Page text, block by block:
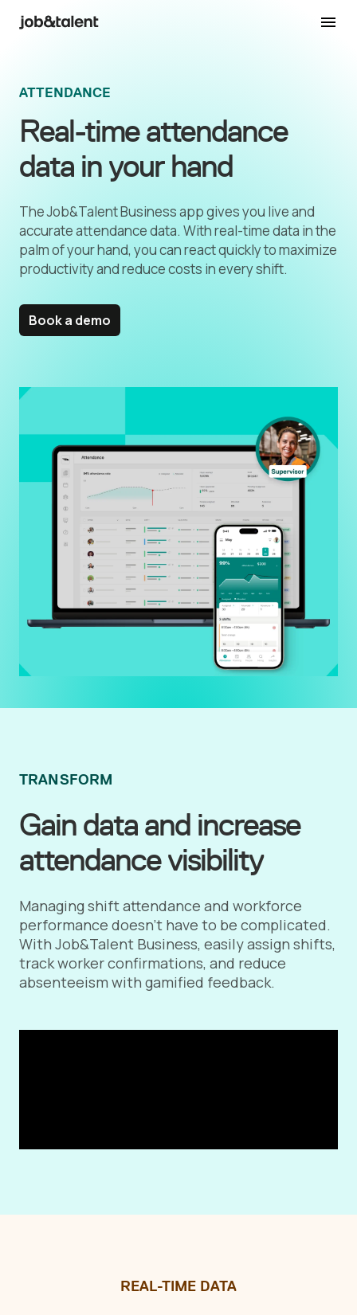
Real-time attendance
data in your hand
ATTENDANCE
The Job&Talent Business app gives you live and
accurate attendance data. With real-time data in the
palm of your hand, you can react quickly to maximize
productivity and reduce costs in every shift.
Book a demo
Gain data and increase
attendance visibility
TRANSFORM
Managing shift attendance and workforce
performance doesn’t have to be complicated.
With Job&Talent Business, easily assign shifts,
track worker confirmations, and reduce
absenteeism with gamified feedback.
REAL-TIME DATA